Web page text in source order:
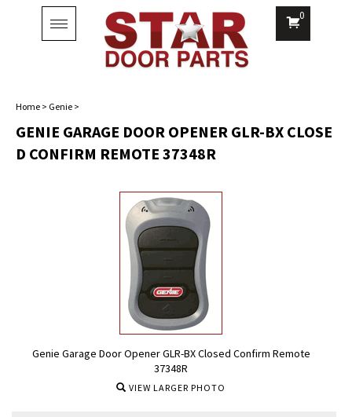
Toggle
navigation
0
Home > Genie >
GENIE GARAGE DOOR OPENER GLR-BX CLOSE
D CONFIRM REMOTE 37348R
Genie Garage Door Opener GLR-BX Closed Confirm Remote
37348R
VIEW LARGER PHOTO